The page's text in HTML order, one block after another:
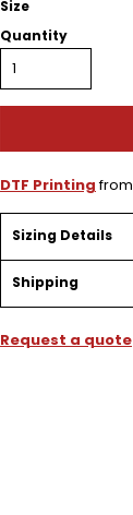
Size
Quantity
DTF Printingfrom
Sizing Details
Shipping
Request a quote